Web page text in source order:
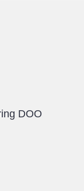
DOO